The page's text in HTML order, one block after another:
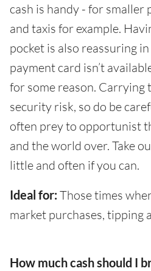
cash is handy - for smaller
and taxis for example.
pocket is also reassuring
payment card isn’t
for some reason. Carrying
security risk, so do be
often prey to opportunist
and the world over. Take
little and often if you can.
Ideal for: Those times
market purchases, tipping
How much cash should I